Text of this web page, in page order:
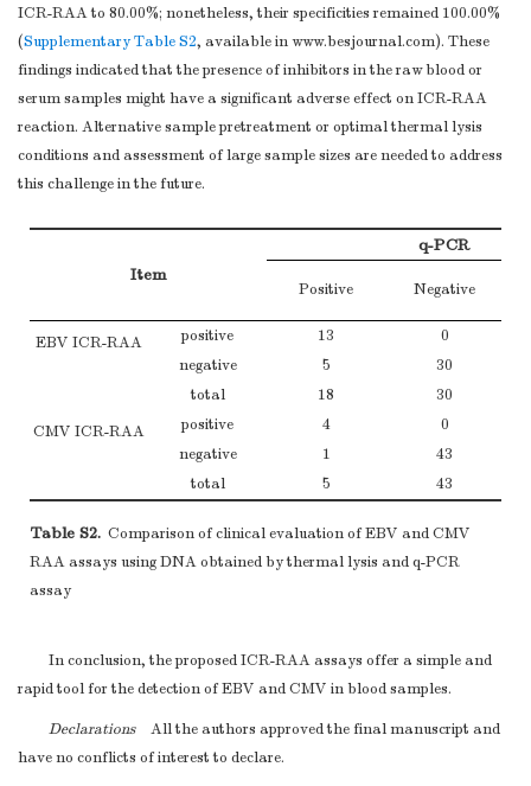
ICR-RAA to 80.00%; nonetheless, their specificities remained 100.00%
(Supplementary Table S2, available in www.besjournal.com). These
findings indicated that the presence of inhibitors in the raw blood or
serum samples might have a significant adverse effect on ICR-RAA
reaction. Alternative sample pretreatment or optimal thermal lysis
conditions and assessment of large sample sizes are needed to address
this challenge in the future.
Item
q-PCR
Positive Negative
EBV ICR-RAA positive 13
0
negative
5
30
total
18
30
CMV ICR-RAA
positive 4
0
negative
1
43
total
5 43
Table S2. Comparison of clinical evaluation of EBV and CMV
RAA assays using DNA obtained by thermal lysis and q-PCR
assay
In conclusion, the proposed ICR-RAA assays offer a simple and
rapid tool for the detection of EBV and CMV in blood samples.
DeclarationsAll the authors approved the final manuscript and
have no conflicts of interest to declare.